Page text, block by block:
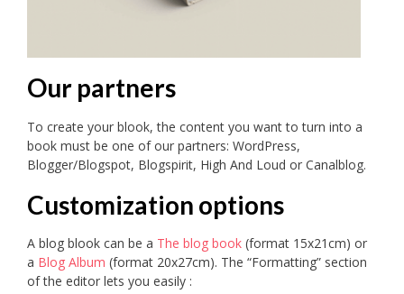
Our partners
To create your blook, the content you want to turn into a
book must be one of our partners: WordPress,
Blogger/Blogspot, Blogspirit, High And Loud or Canalblog.
Customization options
A blog blook can be a The blog book (format 15x21cm) or
a Blog Album (format 20x27cm). The “Formatting” section
of the editor lets you easily :